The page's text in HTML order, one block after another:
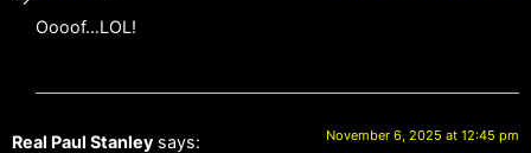
Oooof…LOL!
Real Paul Stanley says: November 6, 2025 at 12:45 pm